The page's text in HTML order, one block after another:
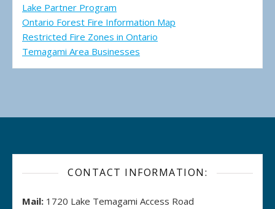
Lake Partner Program
Ontario Forest Fire Information Map
Restricted Fire Zones in Ontario
Temagami Area Businesses
CONTACT INFORMATION:
Mail: 1720 Lake Temagami Access Road